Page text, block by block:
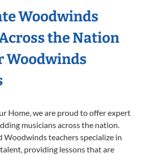
Woodwinds
the Nation
Woodwinds
Home, we are proud to offer expert
musicians across the nation.
Woodwinds teachers specialize in
providing lessons that are